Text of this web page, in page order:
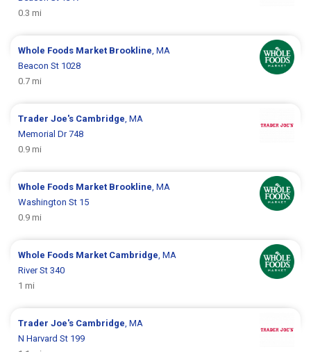
0.3 mi
Whole Foods Market Brookline , MA
Beacon St 1028
0.7 mi
Trader Joe's Cambridge , MA
Memorial Dr 748
0.9 mi
Whole Foods Market Brookline , MA
Washington St 15
0.9 mi
Whole Foods Market Cambridge , MA
River St 340
1 mi
Trader Joe's Cambridge , MA
N Harvard St 199